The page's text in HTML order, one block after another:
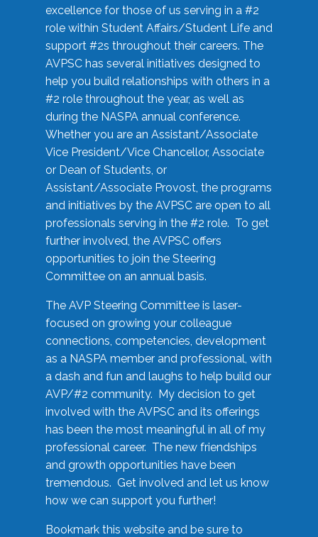
excellence for those of us serving in a #2
role within Student Affairs/Student Life and
support #2s throughout their careers. The
AVPSC has several initiatives designed to
help you build relationships with others in a
#2 role throughout the year, as well as
during the NASPA annual conference.
Whether you are an Assistant/Associate
Vice President/Vice Chancellor, Associate
or Dean of Students, or
Assistant/Associate Provost, the programs
and initiatives by the AVPSC are open to all
professionals serving in the #2 role. To get
further involved, the AVPSC offers
opportunities to join the Steering
Committee on an annual basis.
The AVP Steering Committee is laser-
focused on growing your colleague
connections, competencies, development
as a NASPA member and professional, with
a dash and fun and laughs to help build our
AVP/#2 community. My decision to get
involved with the AVPSC and its offerings
has been the most meaningful in all of my
professional career. The new friendships
and growth opportunities have been
tremendous. Get involved and let us know
how we can support you further!
Bookmark this website and be sure to